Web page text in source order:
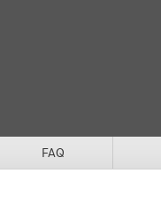
FAQ